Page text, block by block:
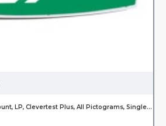
Cleverfit Exit, Surface Mount, LP, Clevertest Plus, All Pictograms, Single or Double Sided, Black